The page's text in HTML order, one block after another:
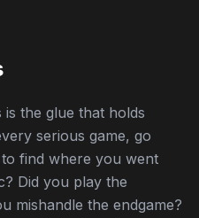
the glue that holds
serious game, go
find where you went
Did you play the
mishandle the endgame?